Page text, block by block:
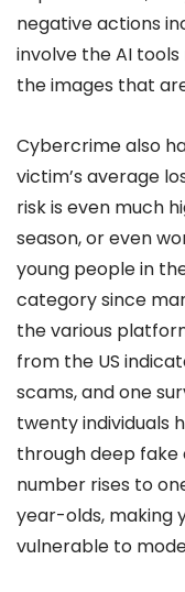
negative actions
involve the AI
the images that
Cybercrime also
victim’s average
risk is even much
season, or even
young people in
category since
the various
from the US
scams, and one
twenty individuals
through deep fake
number rises to
year-olds, making
vulnerable to